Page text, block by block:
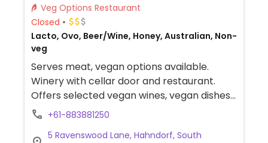
Veg Options Restaurant
Closed
Lacto, Ovo, Beer/Wine, Honey, Australian, Non-
veg
Serves meat, vegan options available.
Winery with cellar door and restaurant.
Offers selected vegan wines, vegan dishes
plus vegan degustation.
+61-883881250
5 Ravenswood Lane, Hahndorf, South